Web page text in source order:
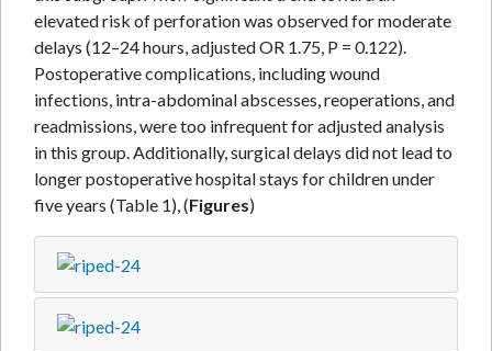
elevated risk of perforation was observed for moderate
delays (12–24 hours, adjusted OR 1.75, P = 0.122).
Postoperative complications, including wound
infections, intra-abdominal abscesses, reoperations, and
readmissions, were too infrequent for adjusted analysis
in this group. Additionally, surgical delays did not lead to
longer postoperative hospital stays for children under
five years (Table 1), (Figures)